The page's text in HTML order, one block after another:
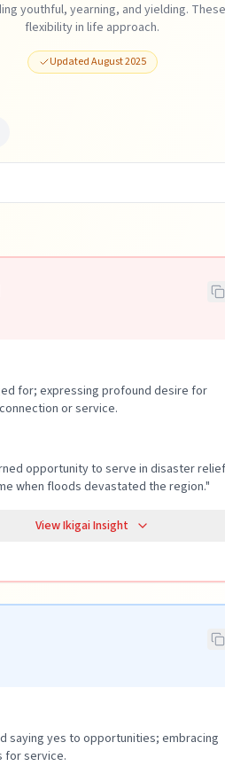
youthful, yearning, and yielding.
flexibility in life approach.
UpdatedAugust 2025
for; expressing profound desire for
or service.
opportunity to serve in disaster relief
when floods devastated the region."
View Ikigai Insight
saying yes to opportunities; embracing
for service.